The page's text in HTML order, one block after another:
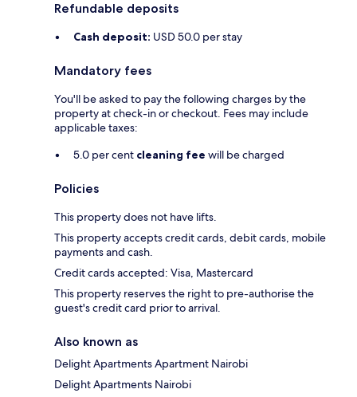
Refundable deposits
Cash deposit: USD 50.0 per stay
Mandatory fees
You'll be asked to pay the following charges by the
property at check-in or checkout. Fees may include
applicable taxes:
5.0 per cent cleaning fee will be charged
Policies
This property does not have lifts.
This property accepts credit cards, debit cards, mobile
payments and cash.
Credit cards accepted: Visa, Mastercard
This property reserves the right to pre-authorise the
guest's credit card prior to arrival.
Also known as
Delight Apartments Apartment Nairobi
Delight Apartments Nairobi